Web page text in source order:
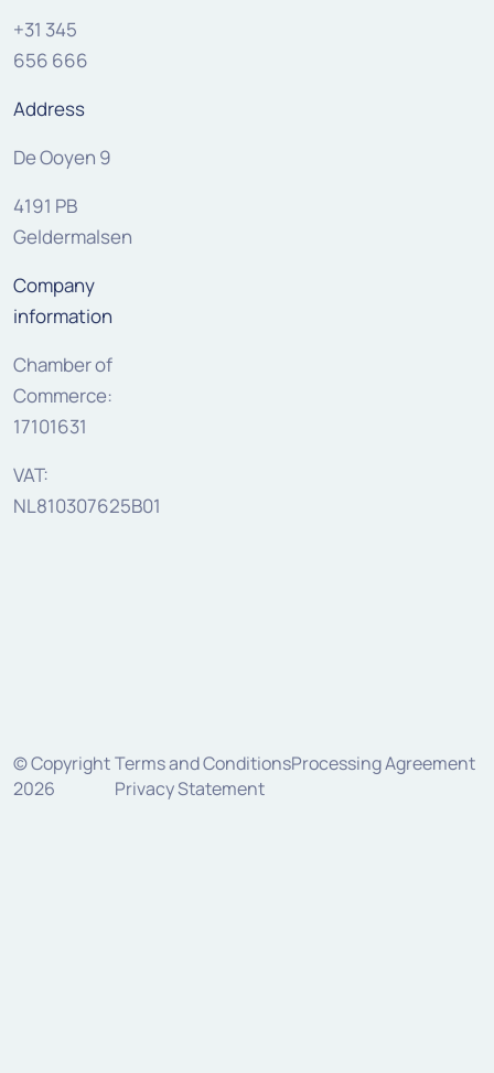
+31 345
656 666
Address
De Ooyen 9
4191 PB
Geldermalsen
Company
information
Chamber of
Commerce:
17101631
VAT:
NL810307625B01
© Copyright
2026
Terms and ConditionsProcessing Agreement
Privacy Statement